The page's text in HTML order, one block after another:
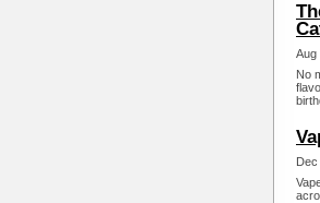
Aug
No
Dec